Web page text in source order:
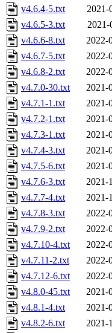
v4.6.4-5.txt
2021-
v4.6.5-3.txt
2021-
v4.6.6-8.txt
2022-
v4.6.7-5.txt
2022-
v4.6.8-2.txt
2022-
v4.7.0-30.txt
2021-
v4.7.1-1.txt
2021-
v4.7.2-1.txt
2021-
v4.7.3-1.txt
2021-
v4.7.4-3.txt
2021-
v4.7.5-6.txt
2021-
v4.7.6-3.txt
2021-
v4.7.7-4.txt
2021-
v4.7.8-3.txt
2022-
v4.7.9-2.txt
2022-
v4.7.10-4.txt
2022-
v4.7.11-2.txt
2022-
v4.7.12-6.txt
2022-
v4.8.0-45.txt
2021-
v4.8.1-4.txt
2021-
v4.8.2-6.txt
2021-